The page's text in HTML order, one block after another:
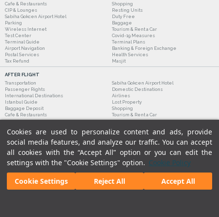
Cookies are used to personalize content and ads, provide
social media features, and analyze our traffic. You can accept
all cookies with the “Accept All” option or you can edit the
settings with the "Cookie Settings" option. Cookie Policy
Cookie Settings
Reject All Accept All
Cafe & Restaurants
Shopping
CIP & Lounges
Resting Units
Sabiha Gokcen Airport Hotel
Duty Free
Parking
Baggage
Wireless Internet
Tourism & Rent a Car
Test Center
Covid-19 Measures
Terminal Guide
Terminal Plans
Airport Navigation
Banking & Foreign Exchange
Postal Services
Health Services
Tax Refund
Masjit
AFTER FLIGHT
Transportation
Sabiha Gokcen Airport Hotel
Passenger Rights
Domestic Destinations
International Destinations
Airlines
Istanbul Guide
Lost Property
Baggage Deposit
Shopping
Cafe & Restaurants
Tourism & Rent a Car
Legal Notices Our Cookie Policy | Our Privacy Commitment
|